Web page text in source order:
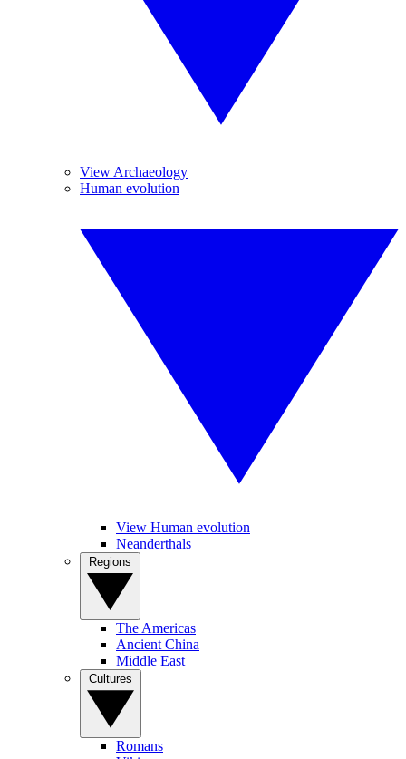
View Archaeology
Human evolution
View Human evolution
Neanderthals
The Americas
Ancient China
Middle East
Romans